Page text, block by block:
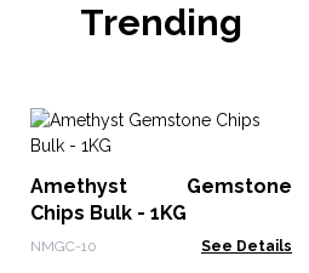
Trending
Amethyst Gemstone
Chips Bulk - 1KG
NMGC-10 See Details